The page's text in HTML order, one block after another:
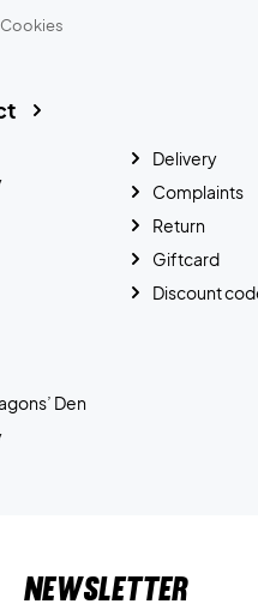
Cookies
Delivery
Complaints
Return
Giftcard
Discount
Den
Newsletter